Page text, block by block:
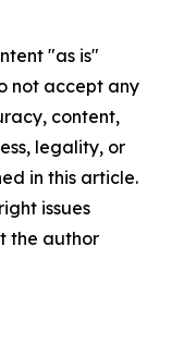
"as is"
not accept any
content,
legality, or
in this article.
issues
the author